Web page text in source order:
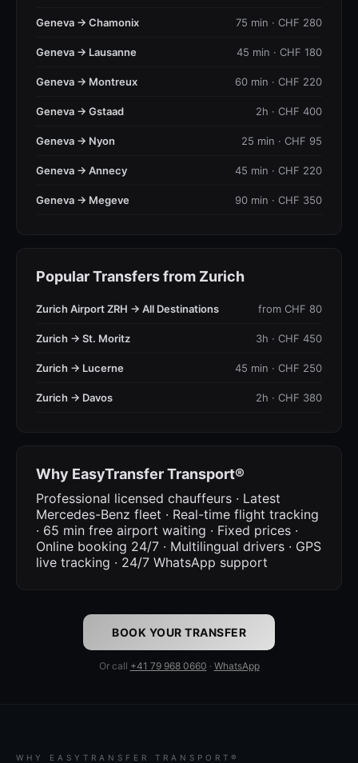
Geneva → Chamonix 75 min · CHF 280
Geneva → Lausanne 45 min · CHF 180
Geneva → Montreux 60 min · CHF 220
Geneva → Gstaad 2h · CHF 400
Geneva → Nyon 25 min · CHF 95
Geneva → Annecy 45 min · CHF 220
Geneva → Megeve 90 min · CHF 350
Popular Transfers from Zurich
Zurich Airport ZRH → All Destinations from CHF 80
Zurich → St. Moritz 3h · CHF 450
Zurich → Lucerne 45 min · CHF 250
Zurich → Davos 2h · CHF 380
Why EasyTransfer Transport®
Professional licensed chauffeurs · Latest
Mercedes-Benz fleet · Real-time flight tracking
· 65 min free airport waiting · Fixed prices ·
Online booking 24/7 · Multilingual drivers · GPS
live tracking · 24/7 WhatsApp support
BOOK YOUR TRANSFER
Or call +41 79 968 0660 · WhatsApp
WHY EASYTRANSFER TRANSPORT®